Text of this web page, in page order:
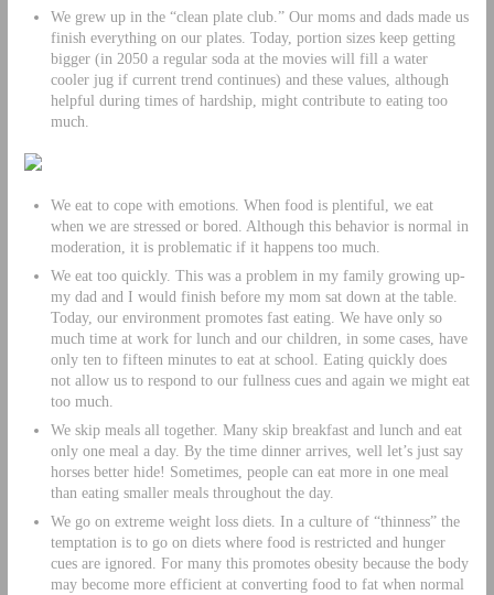
We grew up in the “clean plate club.” Our moms and dads made us
finish everything on our plates. Today, portion sizes keep getting
bigger (in 2050 a regular soda at the movies will fill a water
cooler jug if current trend continues) and these values, although
helpful during times of hardship, might contribute to eating too
much.
We eat to cope with emotions. When food is plentiful, we eat
when we are stressed or bored. Although this behavior is normal in
moderation, it is problematic if it happens too much.
We eat too quickly. This was a problem in my family growing up-
my dad and I would finish before my mom sat down at the table.
Today, our environment promotes fast eating. We have only so
much time at work for lunch and our children, in some cases, have
only ten to fifteen minutes to eat at school. Eating quickly does
not allow us to respond to our fullness cues and again we might eat
too much.
We skip meals all together. Many skip breakfast and lunch and eat
only one meal a day. By the time dinner arrives, well let’s just say
horses better hide! Sometimes, people can eat more in one meal
than eating smaller meals throughout the day.
We go on extreme weight loss diets. In a culture of “thinness” the
temptation is to go on diets where food is restricted and hunger
cues are ignored. For many this promotes obesity because the body
may become more efficient at converting food to fat when normal